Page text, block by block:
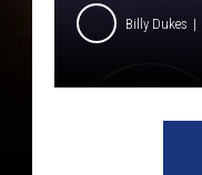
Billy Dukes